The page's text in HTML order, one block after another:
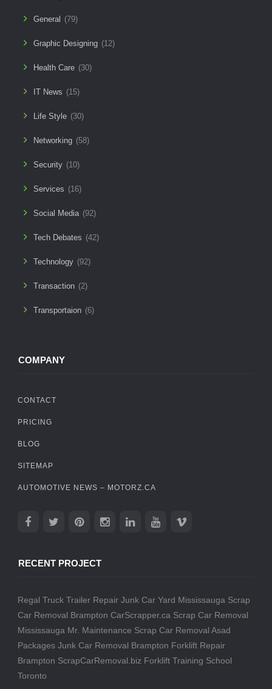
General (79)
Graphic Designing (12)
Health Care (30)
IT News (15)
Life Style (30)
Networking (58)
Security (10)
Services (16)
Social Media (92)
Tech Debates (42)
Technology (92)
Transaction (2)
Transportaion (6)
COMPANY
CONTACT
PRICING
BLOG
SITEMAP
AUTOMOTIVE NEWS – MOTORZ.CA
RECENT PROJECT
Regal Truck Trailer Repair Junk Car Yard Mississauga Scrap
Car Removal Brampton CarScrapper.ca Scrap Car Removal
Mississauga Mr. Maintenance Scrap Car Removal Asad
Packages Junk Car Removal Brampton Forklift Repair
Brampton ScrapCarRemoval.biz Forklift Training School
Toronto